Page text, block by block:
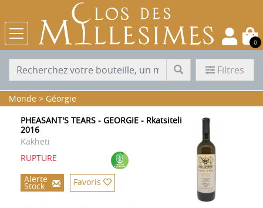
0
Filtres
Monde > Géorgie
PHEASANT'S TEARS - GEORGIE - Rkatsiteli
2016
Kakheti
RUPTURE
Alerte
Stock Favoris